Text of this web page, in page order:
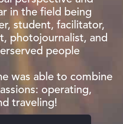
in the field being
student, facilitator,
photojournalist, and
people
was able to combine
operating,
traveling!